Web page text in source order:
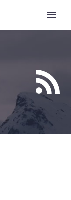

